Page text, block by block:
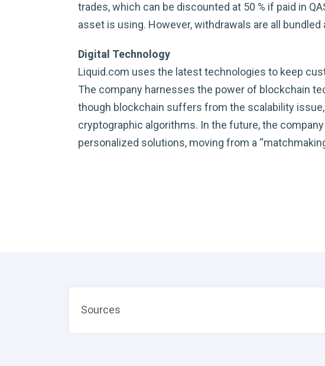
trades, which can be discounted at 50 % if paid in
asset is using. However, withdrawals are all bundled
Digital Technology
Liquid.com uses the latest technologies to keep
The company harnesses the power of blockchain
though blockchain suffers from the scalability
cryptographic algorithms. In the future, the
personalized solutions, moving from a
Sources